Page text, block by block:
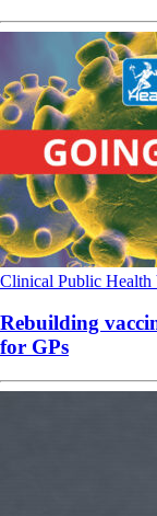
Clinical Public Health
Rebuilding
for GPs